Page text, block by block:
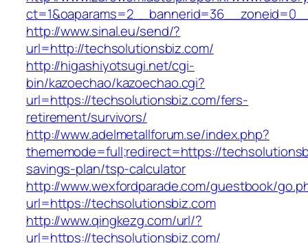
http://www.sinal.eu/send/?
url=http://techsolutionsbiz.com/
http://higashiyotsugi.net/cgi-
bin/kazoechao/kazoechao.cgi?
url=https://techsolutionsbiz.com/fers-
retirement/survivors/
http://www.adelmetallforum.se/index.php?
thememode=full;redirect=https://
savings-plan/tsp-calculator
http://www.wexfordparade.com/guestbook/
url=https://techsolutionsbiz.com
http://www.qingkezg.com/url/?
url=https://techsolutionsbiz.com/